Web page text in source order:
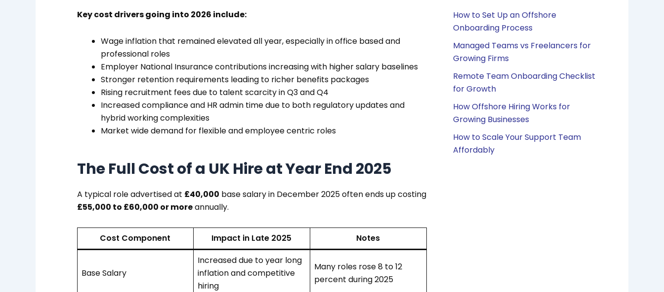
Key cost drivers going into 2026 include:
Wage inflation that remained elevated all year, especially in office based and
professional roles
Employer National Insurance contributions increasing with higher salary baselines
Stronger retention requirements leading to richer benefits packages
Rising recruitment fees due to talent scarcity in Q3 and Q4
Increased compliance and HR admin time due to both regulatory updates and
hybrid working complexities
Market wide demand for flexible and employee centric roles
The Full Cost of a UK Hire at Year End 2025
A typical role advertised at £40,000 base salary in December 2025 often ends up costing
£55,000 to £60,000 or moreannually.
Cost Component Impact in Late 2025 Notes
Base Salary
Increased due to year long
inflation and competitive
hiring
Many roles rose 8 to 12
percent during 2025
How to Set Up an Offshore
Onboarding Process
Managed Teams vs Freelancers for
Growing Firms
Remote Team Onboarding Checklist
for Growth
How Offshore Hiring Works for
Growing Businesses
How to Scale Your Support Team
Affordably